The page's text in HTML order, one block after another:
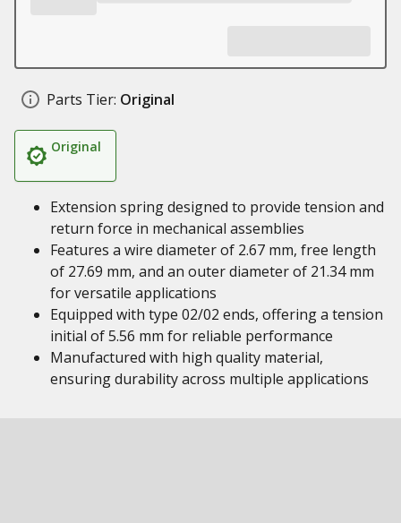
Parts Tier: Original
Original
Extension spring designed to provide tension and
return force in mechanical assemblies
Features a wire diameter of 2.67 mm, free length
of 27.69 mm, and an outer diameter of 21.34 mm
for versatile applications
Equipped with type 02/02 ends, offering a tension
initial of 5.56 mm for reliable performance
Manufactured with high quality material,
ensuring durability across multiple applications